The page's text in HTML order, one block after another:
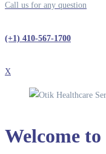
Call us for any question
(+1) 410-567-1700
X
Welcome to